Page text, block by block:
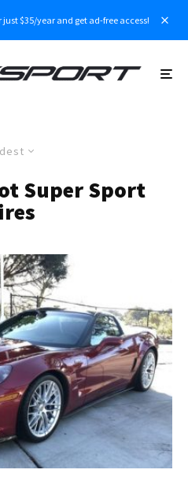
$35/year and get ad-free access!
Super Sport